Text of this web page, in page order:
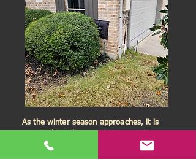
As the winter season approaches, it is
to prevent your pipes from bursting. Do